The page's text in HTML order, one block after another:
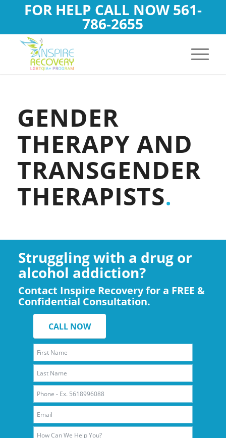
FOR HELP CALL NOW 561-
786-2655
GENDER
THERAPY AND
TRANSGENDER
THERAPISTS.
Struggling with a drug or
alcohol addiction?
Contact Inspire Recovery for a FREE &
Confidential Consultation.
CALL NOW